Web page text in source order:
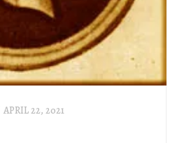
APRIL 22, 2021